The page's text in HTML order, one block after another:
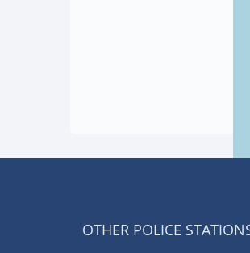
OTHER POLICE